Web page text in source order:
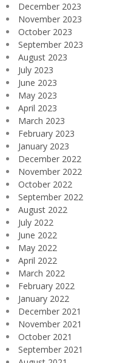
December 2023
November 2023
October 2023
September 2023
August 2023
July 2023
June 2023
May 2023
April 2023
March 2023
February 2023
January 2023
December 2022
November 2022
October 2022
September 2022
August 2022
July 2022
June 2022
May 2022
April 2022
March 2022
February 2022
January 2022
December 2021
November 2021
October 2021
September 2021